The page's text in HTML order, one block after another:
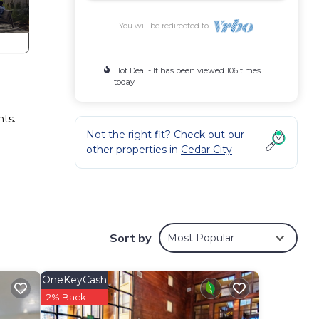
You will be redirected to
Hot Deal - It has been viewed 106 times
today
Not the right fit? Check out our
other properties in Cedar City
Sort by Most Popular
OneKeyCash
2% Back